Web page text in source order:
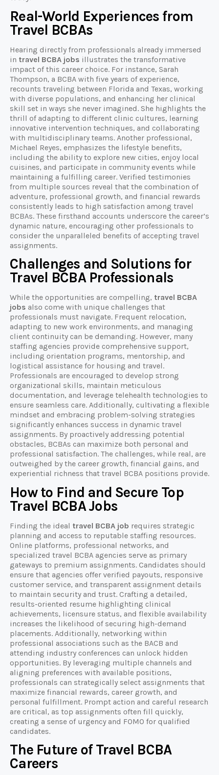
Real-World Experiences from
Travel BCBAs
Hearing directly from professionals already immersed
in travel BCBA jobs illustrates the transformative
impact of this career choice. For instance, Sarah
Thompson, a BCBA with five years of experience,
recounts traveling between Florida and Texas, working
with diverse populations, and enhancing her clinical
skill set in ways she never imagined. She highlights the
thrill of adapting to different clinic cultures, learning
innovative intervention techniques, and collaborating
with multidisciplinary teams. Another professional,
Michael Reyes, emphasizes the lifestyle benefits,
including the ability to explore new cities, enjoy local
cuisines, and participate in community events while
maintaining a fulfilling career. Verified testimonies
from multiple sources reveal that the combination of
adventure, professional growth, and financial rewards
consistently leads to high satisfaction among travel
BCBAs. These firsthand accounts underscore the career’s
dynamic nature, encouraging other professionals to
consider the unparalleled benefits of accepting travel
assignments.
Challenges and Solutions for
Travel BCBA Professionals
While the opportunities are compelling, travel BCBA
jobs also come with unique challenges that
professionals must navigate. Frequent relocation,
adapting to new work environments, and managing
client continuity can be demanding. However, many
staffing agencies provide comprehensive support,
including orientation programs, mentorship, and
logistical assistance for housing and travel.
Professionals are encouraged to develop strong
organizational skills, maintain meticulous
documentation, and leverage telehealth technologies to
ensure seamless care. Additionally, cultivating a flexible
mindset and embracing problem-solving strategies
significantly enhances success in dynamic travel
assignments. By proactively addressing potential
obstacles, BCBAs can maximize both personal and
professional satisfaction. The challenges, while real, are
outweighed by the career growth, financial gains, and
experiential richness that travel BCBA positions provide.
How to Find and Secure Top
Travel BCBA Jobs
Finding the ideal travel BCBA job requires strategic
planning and access to reputable staffing resources.
Online platforms, professional networks, and
specialized travel BCBA agencies serve as primary
gateways to premium assignments. Candidates should
ensure that agencies offer verified payouts, responsive
customer service, and transparent assignment details
to maintain security and trust. Crafting a detailed,
results-oriented resume highlighting clinical
achievements, licensure status, and flexible availability
increases the likelihood of securing high-demand
placements. Additionally, networking within
professional associations such as the BACB and
attending industry conferences can unlock hidden
opportunities. By leveraging multiple channels and
aligning preferences with available positions,
professionals can strategically select assignments that
maximize financial rewards, career growth, and
personal fulfillment. Prompt action and careful research
are critical, as top assignments often fill quickly,
creating a sense of urgency and FOMO for qualified
candidates.
The Future of Travel BCBA
Careers